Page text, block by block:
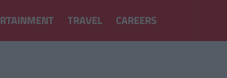
TRAVEL CAREERS